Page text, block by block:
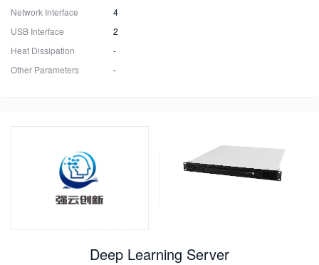
Network Interface
4
USB Interface
2
Heat Dissipation
-
Other Parameters
-
Deep Learning Server